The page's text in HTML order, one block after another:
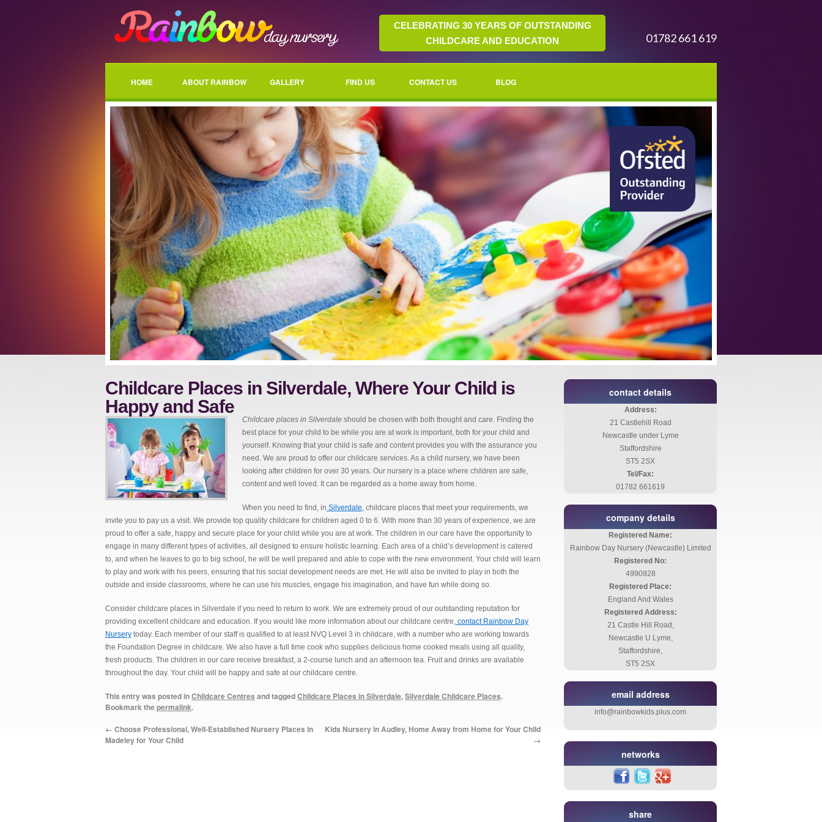
01782 661 619
CELEBRATING 30 YEARS OF OUTSTANDING
CHILDCARE AND EDUCATION
HOME ABOUT RAINBOW GALLERY FIND US CONTACT US BLOG
Childcare Places in Silverdale, Where Your Child is
Happy and Safe
Childcare places in Silverdale should be chosen with both thought and care. Finding the
best place for your child to be while you are at work is important, both for your child and
yourself. Knowing that your child is safe and content provides you with the assurance you
need. We are proud to offer our childcare services. As a child nursery, we have been
looking after children for over 30 years. Our nursery is a place where children are safe,
content and well loved. It can be regarded as a home away from home.
When you need to find, in Silverdale, childcare places that meet your requirements, we
invite you to pay us a visit. We provide top quality childcare for children aged 0 to 6. With more than 30 years of experience, we are
proud to offer a safe, happy and secure place for your child while you are at work. The children in our care have the opportunity to
engage in many different types of activities, all designed to ensure holistic learning. Each area of a child’s development is catered
to, and when he leaves to go to big school, he will be well prepared and able to cope with the new environment. Your child will learn
to play and work with his peers, ensuring that his social development needs are met. He will also be invited to play in both the
outside and inside classrooms, where he can use his muscles, engage his imagination, and have fun while doing so.
Consider childcare places in Silverdale if you need to return to work. We are extremely proud of our outstanding reputation for
providing excellent childcare and education. If you would like more information about our childcare centre, contact Rainbow Day
Nursery today. Each member of our staff is qualified to at least NVQ Level 3 in childcare, with a number who are working towards
the Foundation Degree in childcare. We also have a full time cook who supplies delicious home cooked meals using all quality,
fresh products. The children in our care receive breakfast, a 2-course lunch and an afternoon tea. Fruit and drinks are available
throughout the day. Your child will be happy and safe at our childcare centre.
This entry was posted inChildcare Centres and taggedChildcare Places in Silverdale,Silverdale Childcare Places.
Bookmark thepermalink.
← Choose Professional, Well-Established Nursery Places in
Madeley for Your Child
Kids Nursery in Audley, Home Away from Home for Your Child
→
contact details
Address:
21 Castlehill Road
Newcastle under Lyme
Staffordshire
ST5 2SX
Tel/Fax:
01782 661619
company details
Registered Name:
Rainbow Day Nursery (Newcastle) Limited
Registered No:
4990928
Registered Place:
England And Wales
Registered Address:
21 Castle Hill Road,
Newcastle U Lyme,
Staffordshire,
ST5 2SX
email address
info@rainbowkids.plus.com
networks
share